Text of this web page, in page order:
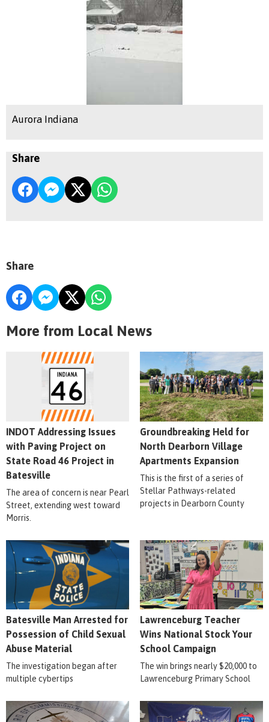
Aurora Indiana
Share
Share
More from Local News
INDOT Addressing Issues
with Paving Project on
State Road 46 Project in
Batesville
The area of concern is near Pearl
Street, extending west toward
Morris.
Groundbreaking Held for
North Dearborn Village
Apartments Expansion
This is the first of a series of
Stellar Pathways-related
projects in Dearborn County
Batesville Man Arrested for
Possession of Child Sexual
Abuse Material
The investigation began after
multiple cybertips
Lawrenceburg Teacher
Wins National Stock Your
School Campaign
The win brings nearly $20,000 to
Lawrenceburg Primary School